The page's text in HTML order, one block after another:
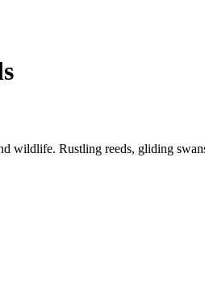
wildlife. Rustling reeds, gliding